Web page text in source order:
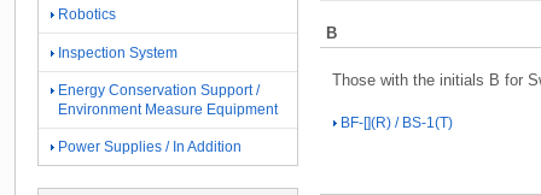
B
Those with the initials B for
BF-[](R) / BS-1(T)
Robotics
Inspection System
Energy Conservation Support /
Environment Measure Equipment
Power Supplies / In Addition